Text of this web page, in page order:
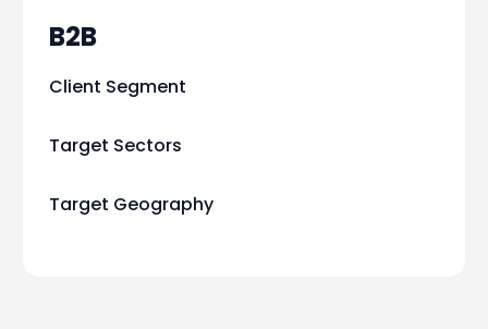
B2B
Client Segment
Target Sectors
Target Geography